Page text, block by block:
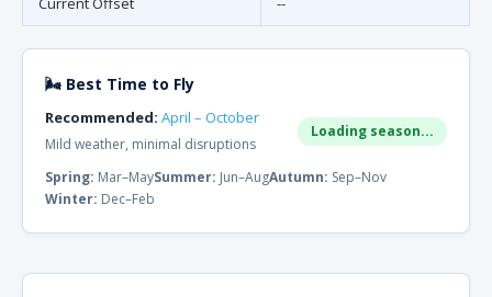
🌬 Best Time to Fly
Recommended: April – October
Mild weather, minimal disruptions
Loading season...
Spring: Mar–MaySummer: Jun–AugAutumn: Sep–Nov
Winter: Dec–Feb